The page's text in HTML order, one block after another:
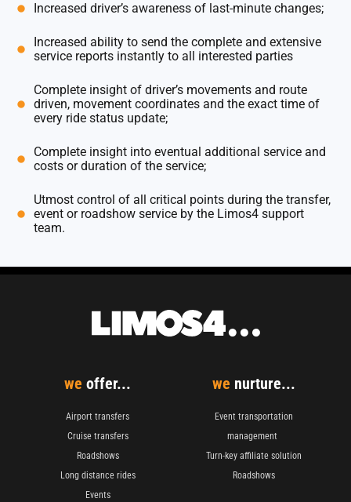
Increased driver’s awareness of last-minute changes;
Increased ability to send the complete and extensive
service reports instantly to all interested parties
Complete insight of driver’s movements and route
driven, movement coordinates and the exact time of
every ride status update;
Complete insight into eventual additional service and
costs or duration of the service;
Utmost control of all critical points during the transfer,
event or roadshow service by the Limos4 support
team.
we offer...
Airport transfers
Cruise transfers
Roadshows
Long distance rides
Events
we nurture...
Event transportation
management
Turn-key affiliate solution
Roadshows